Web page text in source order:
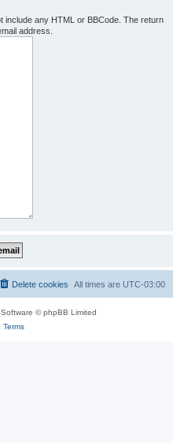
include any HTML or BBCode. The return
address.
All times are UTC-03:00
Delete cookies
© phpBB Limited
Terms